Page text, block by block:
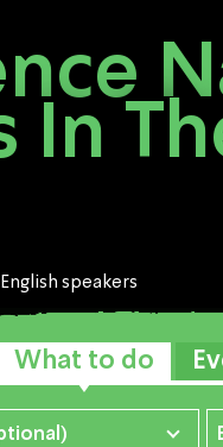
In
English speakers
What to do